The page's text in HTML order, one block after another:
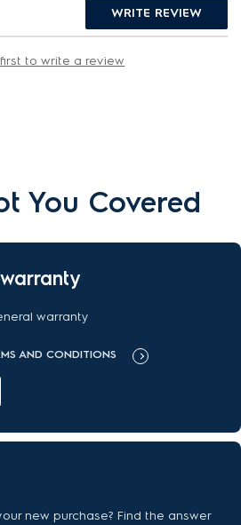
WRITE REVIEW
to write a review
You Covered
warranty
AND CONDITIONS
new purchase? Find the answer